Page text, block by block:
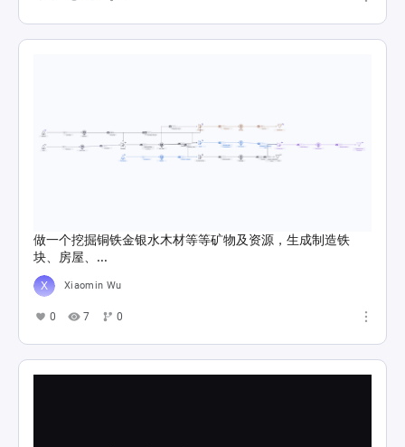
做一个挖掘铜铁金银水木材等等矿物及资源，生成制造铁
块、房屋、...
Xiaomin Wu
0 7 0